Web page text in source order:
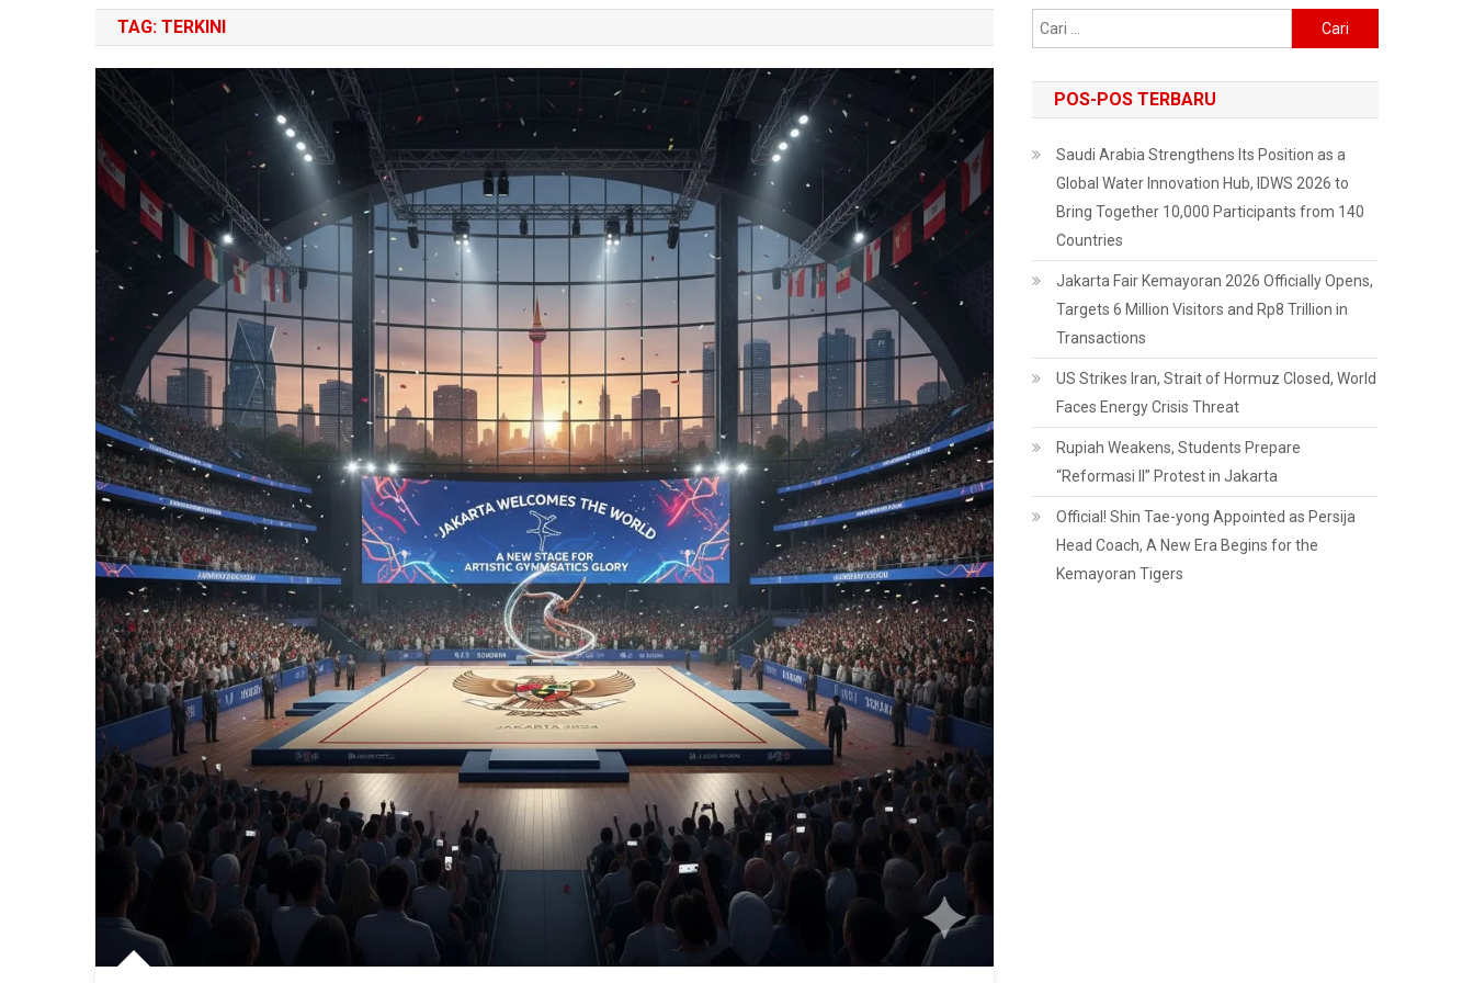
TAG: TERKINI
untuk:
POS-POS TERBARU
Saudi Arabia Strengthens Its Position as a
Global Water Innovation Hub, IDWS 2026 to
Bring Together 10,000 Participants from 140
Countries
Jakarta Fair Kemayoran 2026 Officially Opens,
Targets 6 Million Visitors and Rp8 Trillion in
Transactions
US Strikes Iran, Strait of Hormuz Closed, World
Faces Energy Crisis Threat
Rupiah Weakens, Students Prepare
“Reformasi II” Protest in Jakarta
Official! Shin Tae-yong Appointed as Persija
Head Coach, A New Era Begins for the
Kemayoran Tigers